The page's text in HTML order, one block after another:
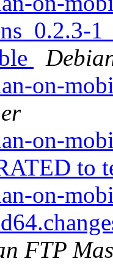
on-
on-
to
on-
FTP